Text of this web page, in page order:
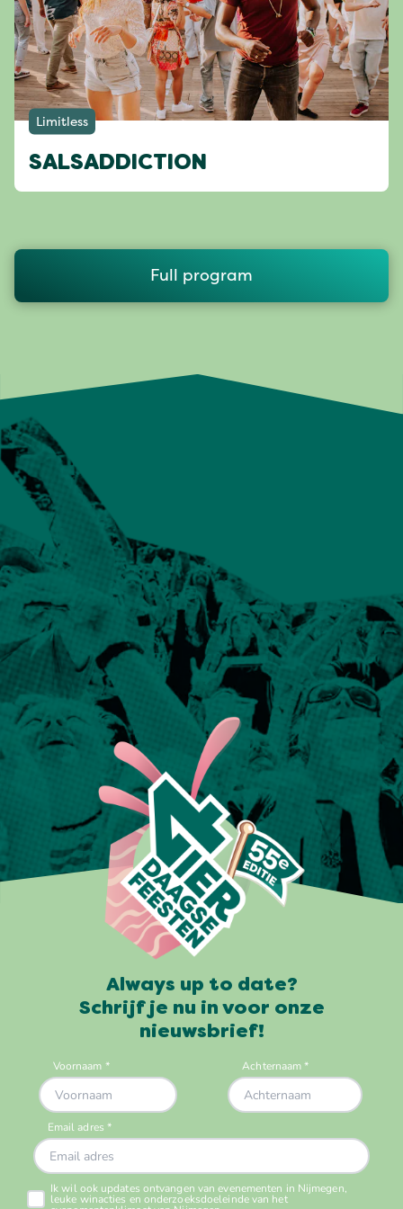
Limitless
SALSADDICTION
Full program
Always up to date?
Schrijf je nu in voor onze
nieuwsbrief!